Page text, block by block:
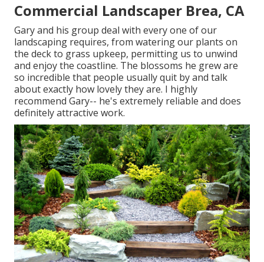
Commercial Landscaper Brea, CA
Gary and his group deal with every one of our
landscaping requires, from watering our plants on
the deck to grass upkeep, permitting us to unwind
and enjoy the coastline. The blossoms he grew are
so incredible that people usually quit by and talk
about exactly how lovely they are. I highly
recommend Gary-- he's extremely reliable and does
definitely attractive work.